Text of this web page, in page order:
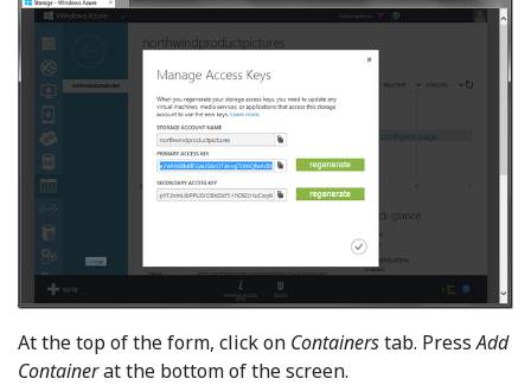
At the top of the form, click on Containerstab. PressAdd
Containerat the bottom of the screen.